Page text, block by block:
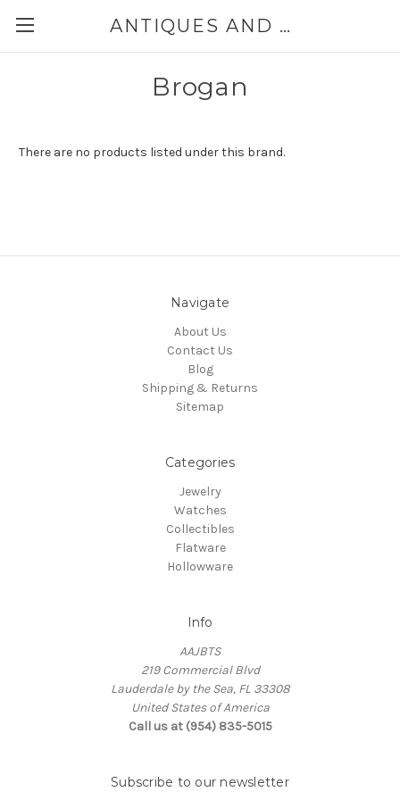
ANTIQUES AND JEWELRY BY THE SEA
Brogan
There are no products listed under this brand.
Navigate
About Us
Contact Us
Blog
Shipping & Returns
Sitemap
Categories
Jewelry
Watches
Collectibles
Flatware
Hollowware
Info
AAJBTS
219 Commercial Blvd
Lauderdale by the Sea, FL 33308
United States of America
Call us at (954) 835-5015
Subscribe to our newsletter